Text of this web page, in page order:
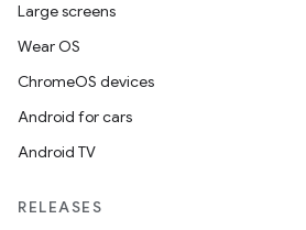
Large screens
Wear OS
ChromeOS devices
Android for cars
Android TV
RELEASES